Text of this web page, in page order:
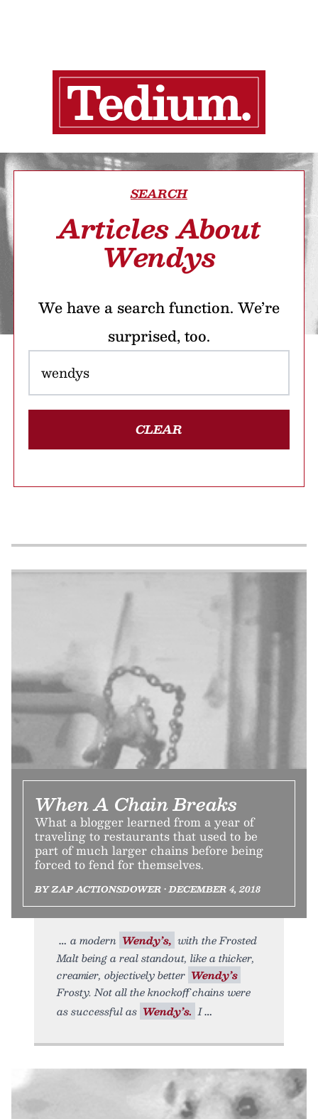
SEARCH
Articles About
Wendys
We have a search function. We’re
surprised, too.
CLEAR
When A Chain Breaks
What a blogger learned from a year of
traveling to restaurants that used to be
part of much larger chains before being
forced to fend for themselves.
BY ZAP ACTIONSDOWER • DECEMBER 4, 2018
a modern Wendy’s, with the Frosted
Malt being a real standout, like a thicker,
creamier, objectively better Wendy’s
Frosty. Not all the knockoff chains were
as successful as Wendy’s. I